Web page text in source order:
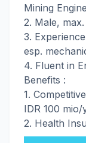
Mining
2. Male,
3.
esp.
4. Fluent in
Benefits :
1.
IDR 100 mio/
2. Health